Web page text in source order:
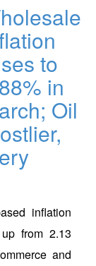
to
in
Oil
inflation
from 2.13
and